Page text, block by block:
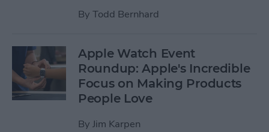
By Todd Bernhard
Apple Watch Event
Roundup: Apple's Incredible
Focus on Making Products
People Love
By Jim Karpen